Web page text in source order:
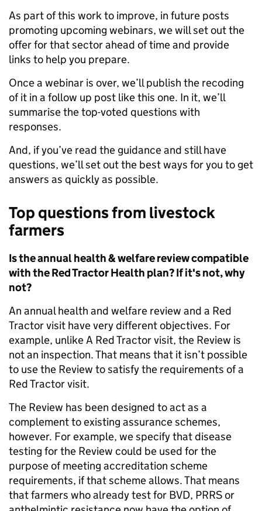
As part of this work to improve, in future posts
promoting upcoming webinars, we will set out the
offer for that sector ahead of time and provide
links to help you prepare.
Once a webinar is over, we’ll publish the recoding
of it in a follow up post like this one. In it, we’ll
summarise the top-voted questions with
responses.
And, if you’ve read the guidance and still have
questions, we’ll set out the best ways for you to get
answers as quickly as possible.
Top questions from livestock
farmers
Is the annual health & welfare review compatible
with the Red Tractor Health plan? If it's not, why
not?
An annual health and welfare review and a Red
Tractor visit have very different objectives. For
example, unlike A Red Tractor visit, the Review is
not an inspection. That means that it isn’t possible
to use the Review to satisfy the requirements of a
Red Tractor visit.
The Review has been designed to act as a
complement to existing assurance schemes,
however. For example, we specify that disease
testing for the Review could be used for the
purpose of meeting accreditation scheme
requirements, if that scheme allows. That means
that farmers who already test for BVD, PRRS or